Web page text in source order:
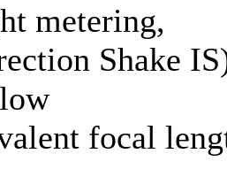
metering,
Shake
focal